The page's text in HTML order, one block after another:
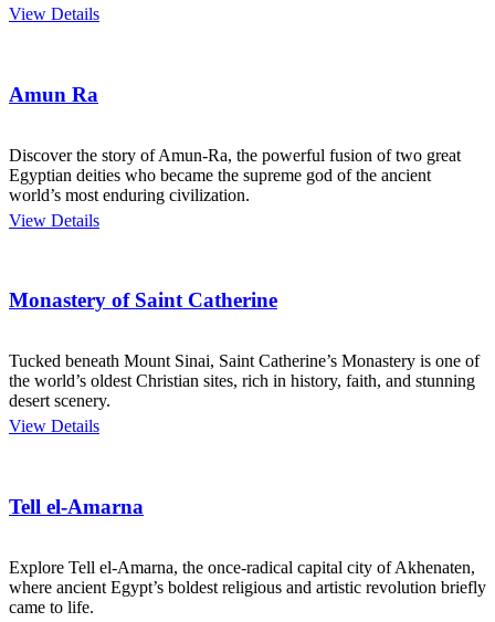
View Details
Amun Ra
Discover the story of Amun-Ra, the powerful fusion of two great
Egyptian deities who became the supreme god of the ancient
world’s most enduring civilization.
View Details
Monastery of Saint Catherine
Tucked beneath Mount Sinai, Saint Catherine’s Monastery is one of
the world’s oldest Christian sites, rich in history, faith, and stunning
desert scenery.
View Details
Tell el-Amarna
Explore Tell el-Amarna, the once-radical capital city of Akhenaten,
where ancient Egypt’s boldest religious and artistic revolution briefly
came to life.